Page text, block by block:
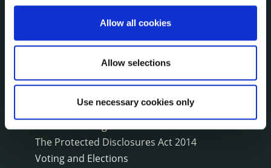
Allow all cookies
Allow selections
Use necessary cookies only
Local Community Development Committee
Meetings
Online Services
Public Consultations
Service Delivery Plans
Service Level Agreements
The Protected Disclosures Act 2014
Voting and Elections